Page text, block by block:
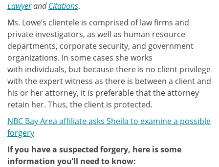
LawyerandCitations.
Ms. Lowe’s clientele is comprised of law firms and
private investigators, as well as human resource
departments, corporate security, and government
organizations. In some cases she works
with individuals, but because there is no client privilege
with the expert witness as there is between a client and
his or her attorney, it is preferable that the attorney
retain her. Thus, the client is protected.
NBC Bay Area affiliate asks Sheila to examine a possible
forgery
If you have a suspected forgery, here is some
information you’ll need to know: